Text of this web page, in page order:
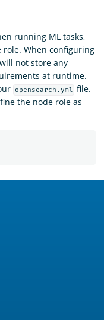
running ML tasks,
role. When configuring
not store any
at runtime.
opensearch.yml file.
the node role as